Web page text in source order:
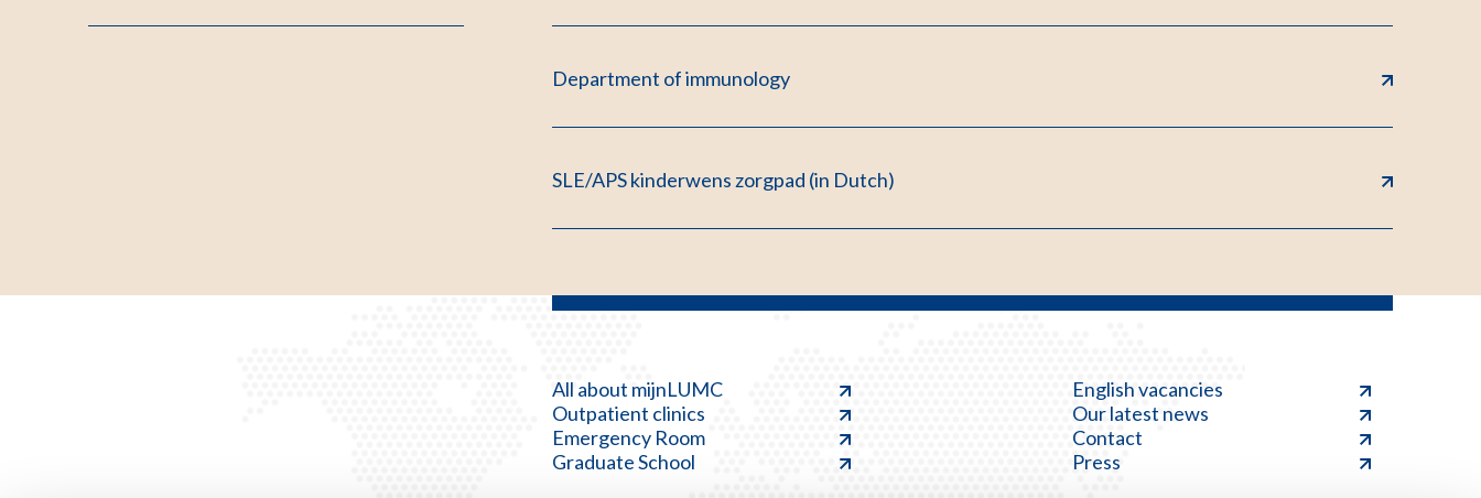
Department of immunology
SLE/APS kinderwens zorgpad (in Dutch)
All about mijnLUMC
Outpatient clinics
Emergency Room
Graduate School
English vacancies
Our latest news
Contact
Press